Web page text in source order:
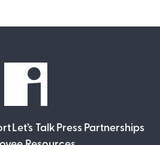
Let’s Talk Press Partnerships